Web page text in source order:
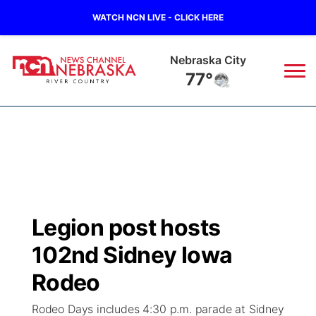
WATCH NCN LIVE - CLICK HERE
Nebraska City
77°
Regional
State
Ag & Outdoor
Closings/Delays
Submit a Closing
Nebraska Road Conditions
Broadcast Schedule
NCN Player of the Game
NCN Top Plays
B103
Storm Troopers Sign Up
Song Request
Watch Live
Legion post hosts
102nd Sidney Iowa
Rodeo
Rodeo Days includes 4:30 p.m. parade at Sidney